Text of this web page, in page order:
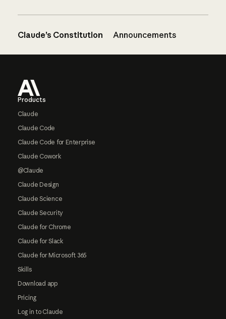
Claude’s Constitution Announcements
Products
Claude
Claude Code
Claude Code for Enterprise
Claude Cowork
@Claude
Claude Design
Claude Science
Claude Security
Claude for Chrome
Claude for Slack
Claude for Microsoft 365
Skills
Download app
Pricing
Log in to Claude